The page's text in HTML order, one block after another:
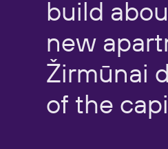
build
new
Žirmūnai
of the